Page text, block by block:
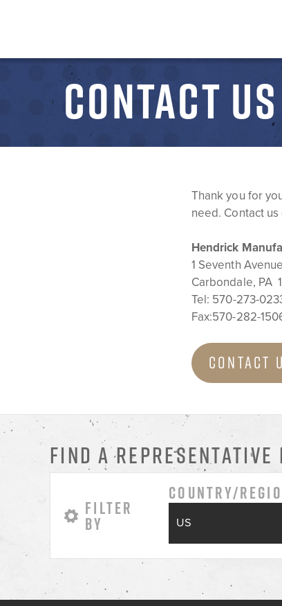
CONTACT
Thank you for
need. Contact
Hendrick
1 Seventh Avenue
Carbondale, PA
Tel: 570-273-
Fax:570-282-
Contact
FIND A REPRESENTATIVE
Country/